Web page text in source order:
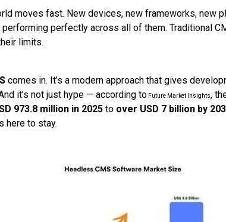
moves fast. New devices, new frameworks, new
perfectly across all of them. Traditional
limits.
comes in. It’s a modern approach that gives
it’s not just hype — according to Future Market Insights,
973.8 million in 2025 to over USD 7 billion by
here to stay.